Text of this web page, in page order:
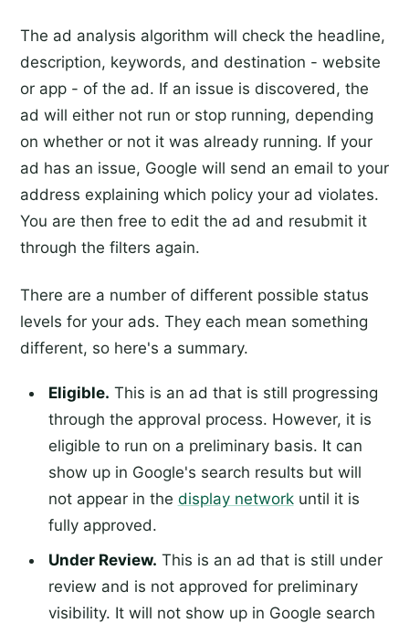
The ad analysis algorithm will check the headline,
description, keywords, and destination - website
or app - of the ad. If an issue is discovered, the
ad will either not run or stop running, depending
on whether or not it was already running. If your
ad has an issue, Google will send an email to your
address explaining which policy your ad violates.
You are then free to edit the ad and resubmit it
through the filters again.
There are a number of different possible status
levels for your ads. They each mean something
different, so here's a summary.
Eligible. This is an ad that is still progressing
through the approval process. However, it is
eligible to run on a preliminary basis. It can
show up in Google's search results but will
not appear in the display networkuntil it is
fully approved.
Under Review. This is an ad that is still under
review and is not approved for preliminary
visibility. It will not show up in Google search